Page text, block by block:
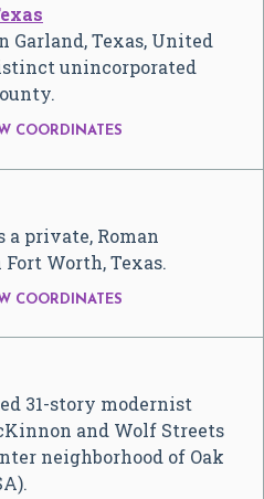
Garland, Texas, United
unincorporated
COORDINATES
a private, Roman
Worth, Texas.
COORDINATES
31-story modernist
and Wolf Streets
neighborhood of Oak